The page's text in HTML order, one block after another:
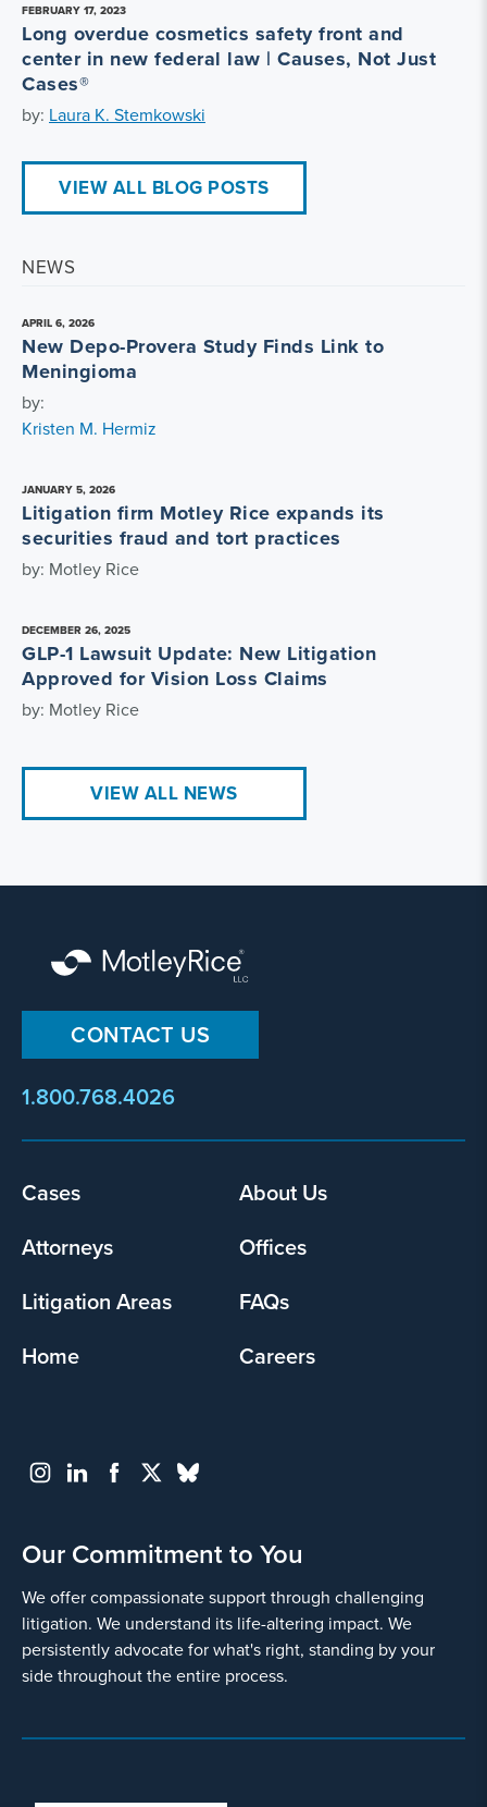
FEBRUARY 17, 2023
Long overdue cosmetics safety front and
center in new federal law | Causes, Not Just
Cases®
by: Laura K. Stemkowski
VIEW ALL BLOG POSTS
NEWS
APRIL 6, 2026
New Depo-Provera Study Finds Link to
Meningioma
by:
Kristen M. Hermiz
JANUARY 5, 2026
Litigation firm Motley Rice expands its
securities fraud and tort practices
by: Motley Rice
DECEMBER 26, 2025
GLP-1 Lawsuit Update: New Litigation
Approved for Vision Loss Claims
by: Motley Rice
VIEW ALL NEWS
CONTACT US
1.800.768.4026
Footer
Cases
About Us
Attorneys
Offices
Litigation Areas
FAQs
Home
Careers
Our Commitment to You
We offer compassionate support through challenging
litigation. We understand its life-altering impact. We
persistently advocate for what's right, standing by your
side throughout the entire process.